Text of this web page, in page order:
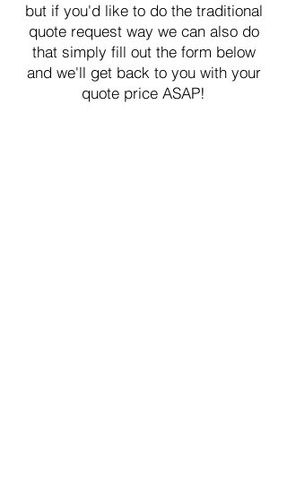
but if you'd like to do the traditional
quote request way we can also do
that simply fill out the form below
and we'll get back to you with your
quote price ASAP!